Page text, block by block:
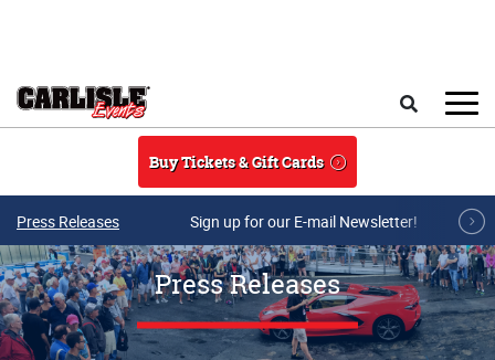
Buy Tickets & Gift Cards
Press Releases Sign up for our E-mail Newsletter!
Press Releases